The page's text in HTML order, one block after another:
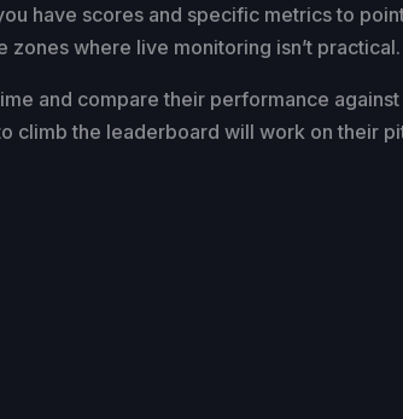
have scores and specific metrics to
where live monitoring isn’t practical.
and compare their performance
climb the leaderboard will work on their